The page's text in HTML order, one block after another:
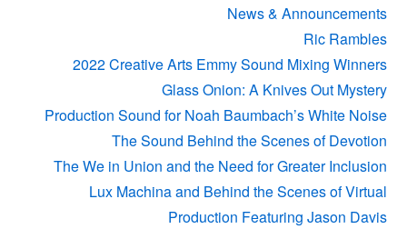
News & Announcements
Ric Rambles
2022 Creative Arts Emmy Sound Mixing Winners
Glass Onion: A Knives Out Mystery
Production Sound for Noah Baumbach’s White Noise
The Sound Behind the Scenes of Devotion
The We in Union and the Need for Greater Inclusion
Lux Machina and Behind the Scenes of Virtual
Production Featuring Jason Davis